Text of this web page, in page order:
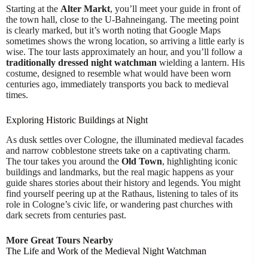
Starting at the Alter Markt, you’ll meet your guide in front of
the town hall, close to the U-Bahneingang. The meeting point
is clearly marked, but it’s worth noting that Google Maps
sometimes shows the wrong location, so arriving a little early is
wise. The tour lasts approximately an hour, and you’ll follow a
traditionally dressed night watchman wielding a lantern. His
costume, designed to resemble what would have been worn
centuries ago, immediately transports you back to medieval
times.
Exploring Historic Buildings at Night
As dusk settles over Cologne, the illuminated medieval facades
and narrow cobblestone streets take on a captivating charm.
The tour takes you around the Old Town, highlighting iconic
buildings and landmarks, but the real magic happens as your
guide shares stories about their history and legends. You might
find yourself peering up at the Rathaus, listening to tales of its
role in Cologne’s civic life, or wandering past churches with
dark secrets from centuries past.
More Great Tours Nearby
The Life and Work of the Medieval Night Watchman